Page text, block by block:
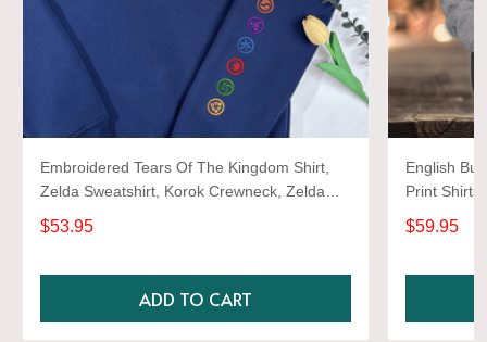
Embroidered Tears Of The Kingdom Shirt,
Zelda Sweatshirt, Korok Crewneck, Zelda
Gift, Various Colors, Hylian Sweatshirt, Game
Shirt
$53.95
ADD TO CART
English
Print Shirts
$59.95